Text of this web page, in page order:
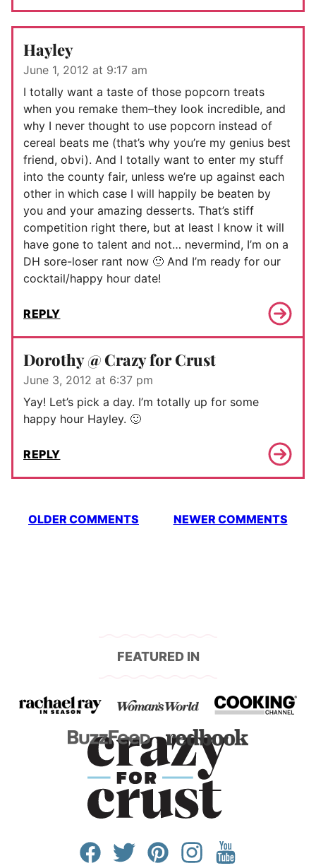
Hayley
June 1, 2012 at 9:17 am
I totally want a taste of those popcorn treats
when you remake them–they look incredible, and
why I never thought to use popcorn instead of
cereal beats me (that’s why you’re my genius best
friend, obvi). And I totally want to enter my stuff
into the county fair, unless we’re up against each
other in which case I will happily be beaten by
you and your amazing desserts. That’s stiff
competition right there, but at least I know it will
have gone to talent and not… nevermind, I’m on a
DH sore-loser rant now 🙂 And I’m ready for our
cocktail/happy hour date!
REPLY
Dorothy @ Crazy for Crust
June 3, 2012 at 6:37 pm
Yay! Let’s pick a day. I’m totally up for some
happy hour Hayley. 🙂
REPLY
Comment
OLDER COMMENTS NEWER COMMENTS
FEATURED IN